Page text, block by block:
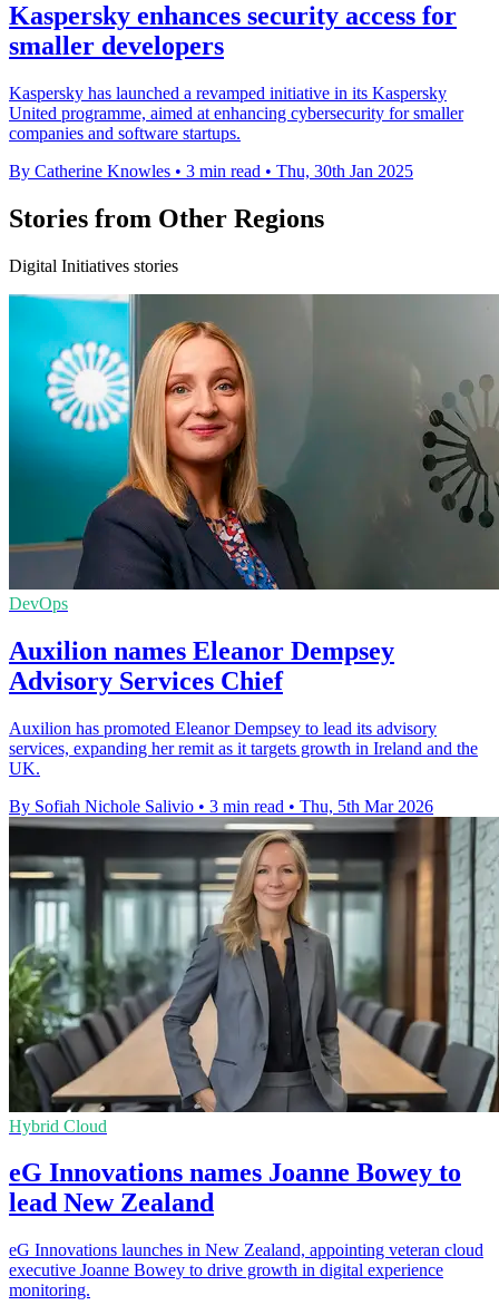
Kaspersky enhances security access for
smaller developers
Kaspersky has launched a revamped initiative in its Kaspersky
United programme, aimed at enhancing cybersecurity for smaller
companies and software startups.
By Catherine Knowles • 3 min read • Thu, 30th Jan 2025
Stories from Other Regions
Digital Initiatives stories
DevOps
Auxilion names Eleanor Dempsey
Advisory Services Chief
Auxilion has promoted Eleanor Dempsey to lead its advisory
services, expanding her remit as it targets growth in Ireland and the
UK.
By Sofiah Nichole Salivio • 3 min read • Thu, 5th Mar 2026
Hybrid Cloud
eG Innovations names Joanne Bowey to
lead New Zealand
eG Innovations launches in New Zealand, appointing veteran cloud
executive Joanne Bowey to drive growth in digital experience
monitoring.